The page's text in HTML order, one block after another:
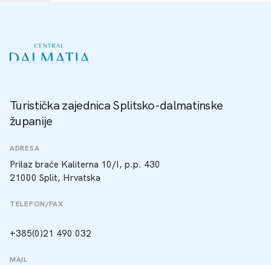
Turistička zajednica Splitsko-dalmatinske
županije
ADRESA
Prilaz braće Kaliterna 10/I, p.p. 430
21000 Split, Hrvatska
TELEFON/FAX
+385(0)21 490 032
MAIL